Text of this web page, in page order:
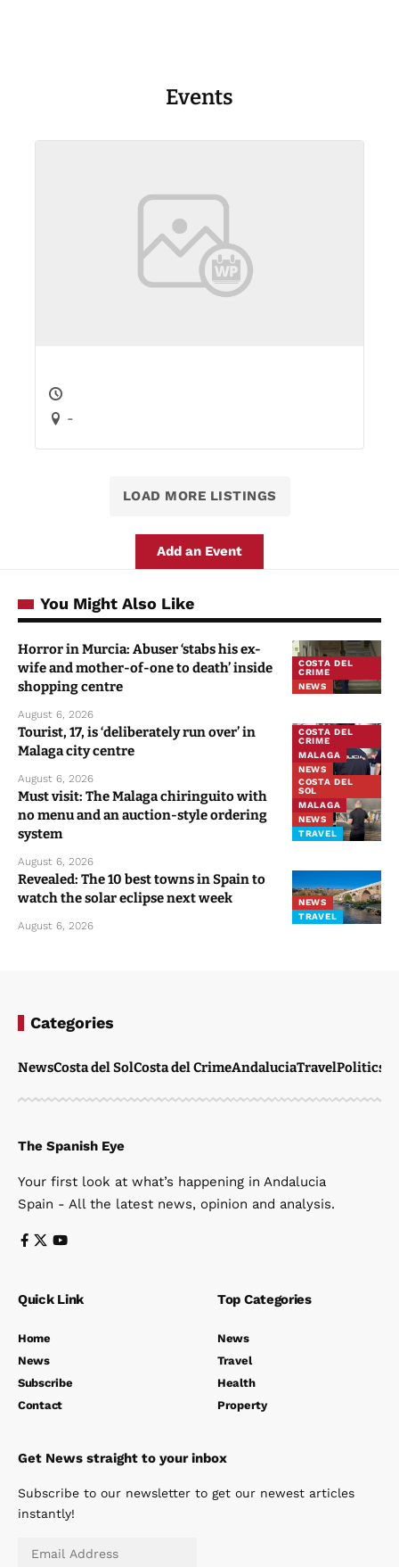
Events
-
LOAD MORE LISTINGS
Add an Event
You Might Also Like
COSTA DEL
CRIME
NEWS
Horror in Murcia: Abuser ‘stabs his ex-
wife and mother-of-one to death’ inside
shopping centre
August 6, 2026
COSTA DEL
CRIME
MALAGA
NEWS
Tourist, 17, is ‘deliberately run over’ in
Malaga city centre
August 6, 2026
COSTA DEL
SOL
MALAGA
NEWS
TRAVEL
Must visit: The Malaga chiringuito with
no menu and an auction-style ordering
system
August 6, 2026
NEWS
TRAVEL
Revealed: The 10 best towns in Spain to
watch the solar eclipse next week
August 6, 2026
Categories
NewsCosta del SolCosta del CrimeAndaluciaTravelPolitics
The Spanish Eye
Your first look at what’s happening in Andalucia
Spain - All the latest news, opinion and analysis.
Quick Link
Home
News
Subscribe
Contact
Top Categories
News
Travel
Health
Property
Get News straight to your inbox
Subscribe to our newsletter to get our newest articles
instantly!